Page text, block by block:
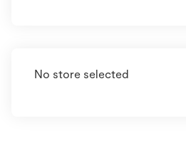
No store selected